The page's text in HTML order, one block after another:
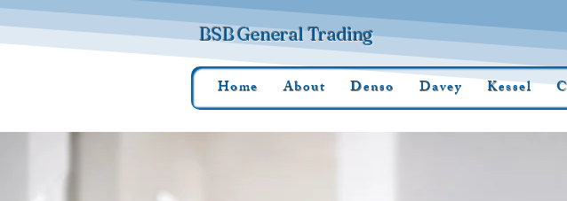
BSB General Trading
Home About Denso Davey Kessel